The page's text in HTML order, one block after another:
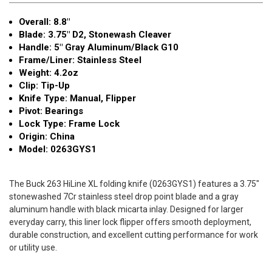
Overall: 8.8"
Blade: 3.75" D2, Stonewash Cleaver
Handle: 5" Gray Aluminum/Black G10
Frame/Liner: Stainless Steel
Weight: 4.2oz
Clip: Tip-Up
Knife Type: Manual, Flipper
Pivot: Bearings
Lock Type: Frame Lock
Origin: China
Model: 0263GYS1
The Buck 263 HiLine XL folding knife (0263GYS1) features a 3.75"
stonewashed 7Cr stainless steel drop point blade and a gray
aluminum handle with black micarta inlay. Designed for larger
everyday carry, this liner lock flipper offers smooth deployment,
durable construction, and excellent cutting performance for work
or utility use.